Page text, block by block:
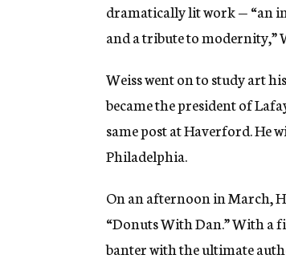
dramatically lit work — “an
and a tribute to modernity,”
Weiss went on to study art
became the president of
same post at Haverford. He
Philadelphia.
On an afternoon in March,
“Donuts With Dan.” With a
banter with the ultimate